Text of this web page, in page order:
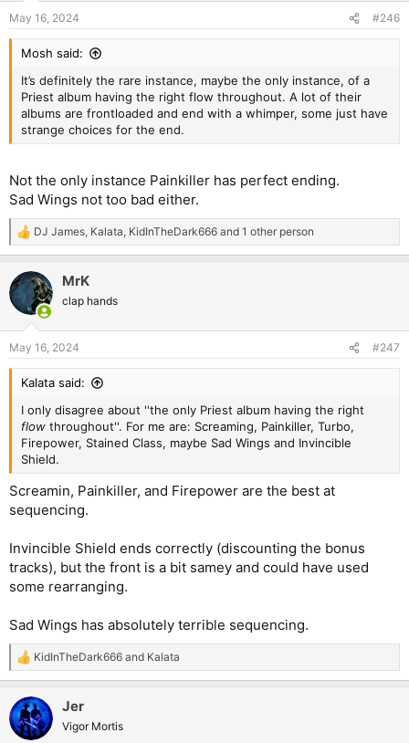
May 16, 2024 #246
Mosh said:
It’s definitely the rare instance, maybe the only instance, of a
Priest album having the right flow throughout. A lot of their
albums are frontloaded and end with a whimper, some just have
strange choices for the end.
Not the only instance Painkiller has perfect ending.
Sad Wings not too bad either.
R
e
c
t
i
s
:
DJ James Kalata KidInTheDark666 and 1 other person
MrK
clap hands
May 16, 2024 #247
Kalata said:
I only disagree about ''the only Priest album having the right
flow throughout''. For me are: Screaming, Painkiller, Turbo,
Firepower, Stained Class, maybe Sad Wings and Invincible
Shield.
Screamin, Painkiller, and Firepower are the best at
sequencing.
Invincible Shield ends correctly (discounting the bonus
tracks), but the front is a bit samey and could have used
some rearranging.
Sad Wings has absolutely terrible sequencing.
R
e
c
t
i
KidInTheDark666 and Kalata
Jer
Vigor Mortis